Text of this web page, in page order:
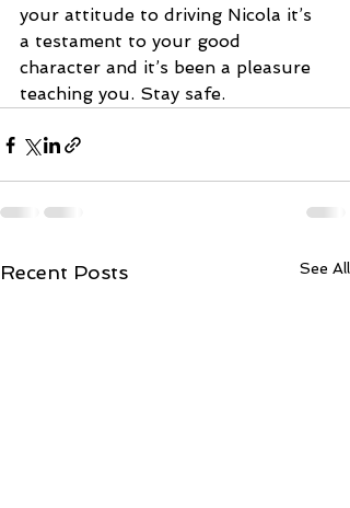
your attitude to driving Nicola it’s
a testament to your good
character and it’s been a pleasure
teaching you. Stay safe.
Recent Posts See All